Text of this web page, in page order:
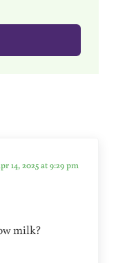
14, 2025 at 9:29 pm
milk?